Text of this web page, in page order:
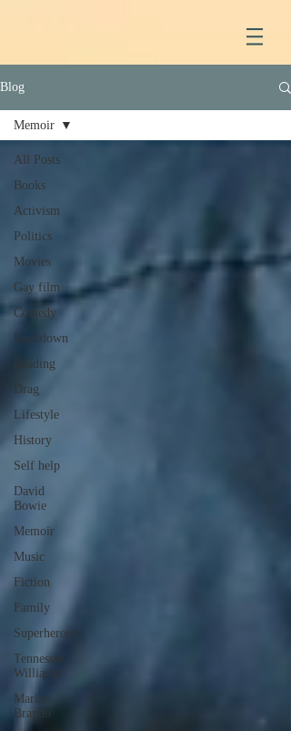
Blog
All Posts
Books
Activism
Politics
Movies
Gay film
Comedy
Lockdown
Reading
Drag
Lifestyle
History
Self help
David
Bowie
Memoir
Music
Fiction
Family
Superheroes
Tennessee
Williams
Marlon
Brando
Memoir